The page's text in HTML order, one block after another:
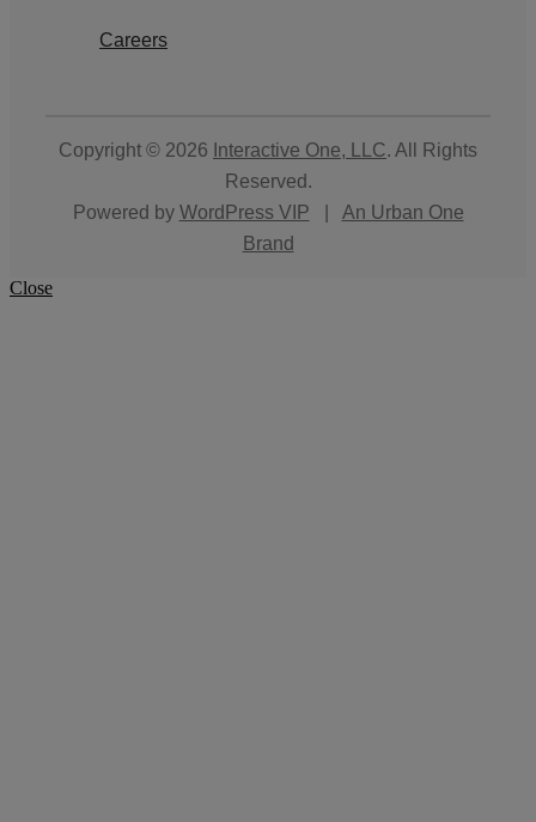
Careers
Copyright © 2026 Interactive One, LLC. All Rights
Reserved.
Powered by WordPress VIP
An Urban One
Brand
Close